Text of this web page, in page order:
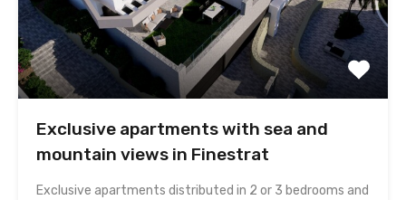
Exclusive apartments with sea and
mountain views in Finestrat
Exclusive apartments distributed in 2 or 3 bedrooms and